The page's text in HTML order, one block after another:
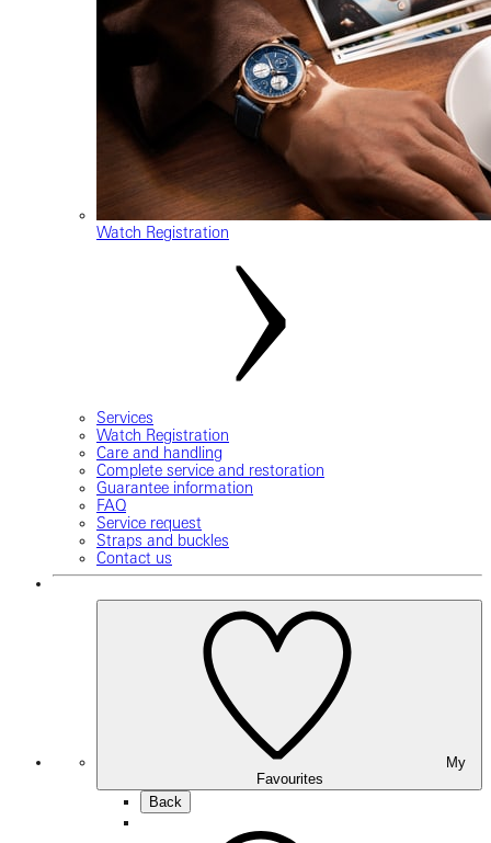
Watch Registration
Services
Watch Registration
Care and handling
Complete service and restoration
Guarantee information
FAQ
Service request
Straps and buckles
Contact us
Favourites
Back